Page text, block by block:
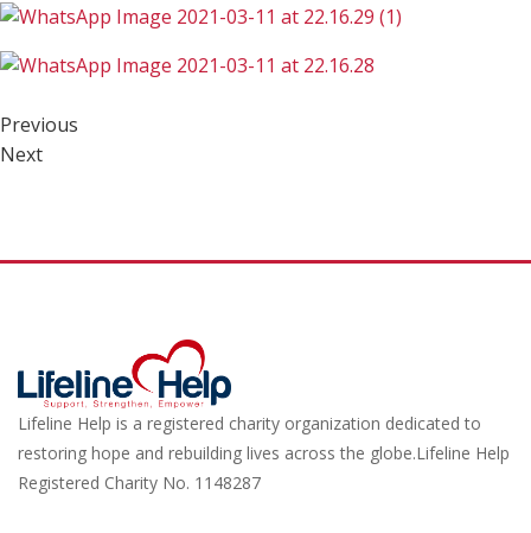
Previous
Next
Lifeline Help is a registered charity organization dedicated to
restoring hope and rebuilding lives across the globe.Lifeline Help
Registered Charity No. 1148287